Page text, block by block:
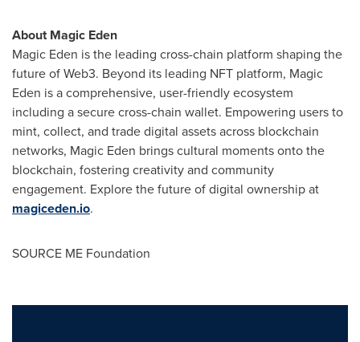
About Magic Eden
Magic Eden is the leading cross-chain platform shaping the
future of Web3. Beyond its leading NFT platform, Magic
Eden is a comprehensive, user-friendly ecosystem
including a secure cross-chain wallet. Empowering users to
mint, collect, and trade digital assets across blockchain
networks, Magic Eden brings cultural moments onto the
blockchain, fostering creativity and community
engagement. Explore the future of digital ownership at
magiceden.io.
SOURCE ME Foundation